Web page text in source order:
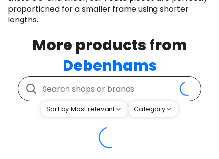
proportioned for a smaller frame using shorter
lengths.
More products from
Debenhams
Sort by Most relevant Category